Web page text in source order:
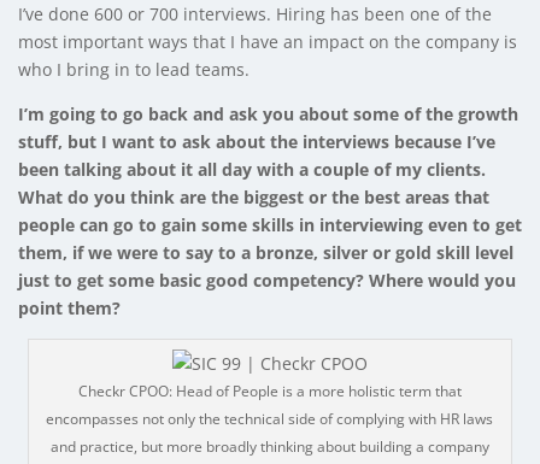
I’ve done 600 or 700 interviews. Hiring has been one of the
most important ways that I have an impact on the company is
who I bring in to lead teams.
I’m going to go back and ask you about some of the growth
stuff, but I want to ask about the interviews because I’ve
been talking about it all day with a couple of my clients.
What do you think are the biggest or the best areas that
people can go to gain some skills in interviewing even to get
them, if we were to say to a bronze, silver or gold skill level
just to get some basic good competency? Where would you
point them?
Checkr CPOO: Head of People is a more holistic term that
encompasses not only the technical side of complying with HR laws
and practice, but more broadly thinking about building a company